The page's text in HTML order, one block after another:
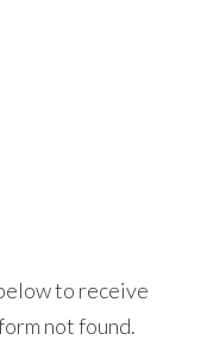
to receive
not found.